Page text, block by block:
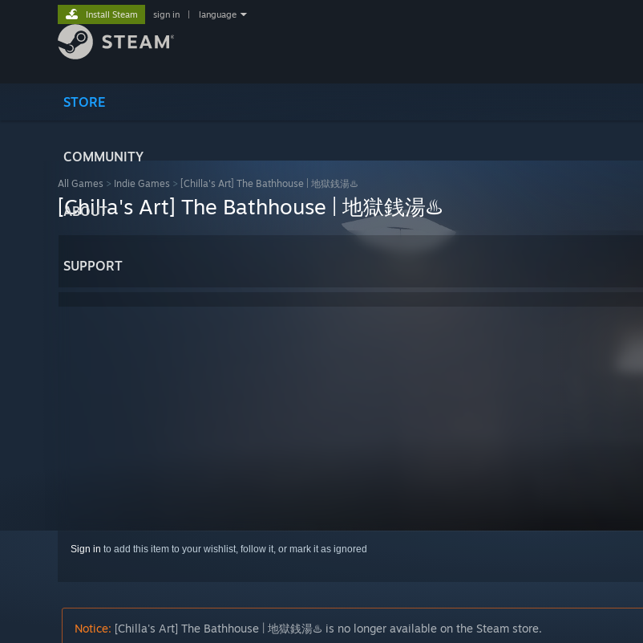
STORE
COMMUNITY
ABOUT
SUPPORT
Install Steam sign in language
All Games > Indie Games > [Chilla's Art] The Bathhouse | 地獄銭湯♨️
[Chilla's Art] The Bathhouse | 地獄銭湯♨️
Sign in to add this item to your wishlist, follow it, or mark it as ignored
Notice: [Chilla's Art] The Bathhouse | 地獄銭湯♨️ is no longer available on the Steam store.